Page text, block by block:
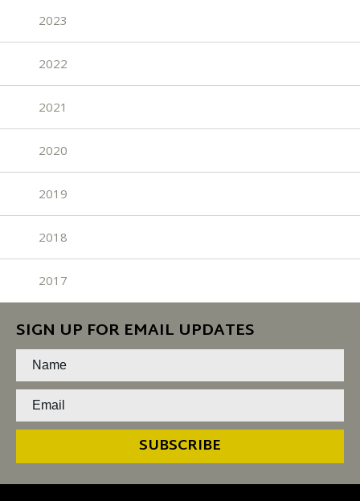
2023
2022
2021
2020
2019
2018
2017
SIGN UP FOR EMAIL UPDATES
SUBSCRIBE